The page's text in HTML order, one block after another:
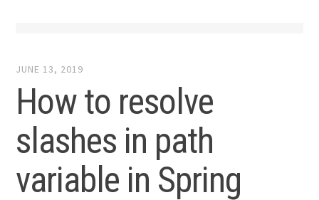
JUNE 13, 2019
How to resolve
slashes in path
variable in Spring